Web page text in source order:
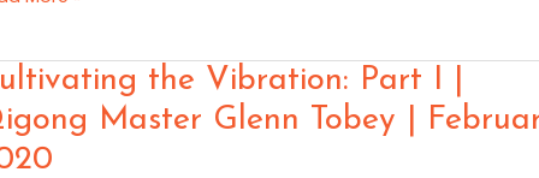
the Vibration: Part I |
Master Glenn Tobey |